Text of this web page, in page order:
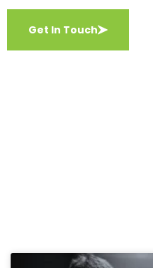
Get In Touch